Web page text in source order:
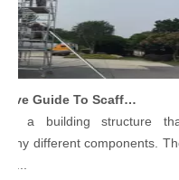
Comprehensive Guide To Scaffolding Parts And Accessories
a building structure that
different components. The